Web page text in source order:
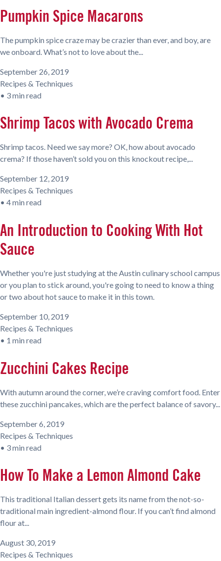
Pumpkin Spice Macarons
The pumpkin spice craze may be crazier than ever, and boy, are
we onboard. What’s not to love about the...
September 26, 2019
Recipes & Techniques
• 3 min read
Shrimp Tacos with Avocado Crema
Shrimp tacos. Need we say more? OK, how about avocado
crema? If those haven’t sold you on this knockout recipe,...
September 12, 2019
Recipes & Techniques
• 4 min read
An Introduction to Cooking With Hot
Sauce
Whether you're just studying at the Austin culinary school campus
or you plan to stick around, you're going to need to know a thing
or two about hot sauce to make it in this town.
September 10, 2019
Recipes & Techniques
• 1 min read
Zucchini Cakes Recipe
With autumn around the corner, we’re craving comfort food. Enter
these zucchini pancakes, which are the perfect balance of savory...
September 6, 2019
Recipes & Techniques
• 3 min read
How To Make a Lemon Almond Cake
This traditional Italian dessert gets its name from the not-so-
traditional main ingredient-almond flour. If you can’t find almond
flour at...
August 30, 2019
Recipes & Techniques